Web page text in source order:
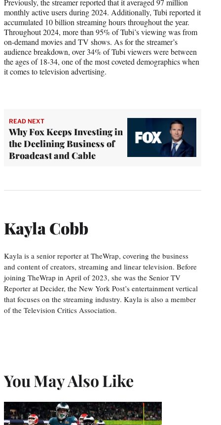
monthly active users during 2024. Additionally, Tubi reported it
accumulated 10 billion streaming hours throughout the year.
Throughout 2024, more than 95% of Tubi’s viewing was from
on-demand movies and TV shows. As for the streamer’s
audience breakdown, over 34% of Tubi viewers were between
the ages of 18-34, one of the most coveted demographics when
it comes to television advertising.
READ NEXT
Why Fox Keeps Investing in
the Declining Business of
Broadcast and Cable
Kayla Cobb
Kayla is a senior reporter at TheWrap, covering the business
and content of creators, streaming and linear television. Before
joining TheWrap in April of 2023, she was the Senior TV
Reporter at Decider, the New York Post’s entertainment vertical
that focuses on the streaming industry. Kayla is also a member
of the Television Critics Association.
You May Also Like